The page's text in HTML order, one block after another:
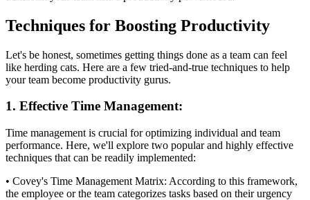
Techniques for Boosting Productivity
Let's be honest, sometimes getting things done as a team can feel
like herding cats. Here are a few tried-and-true techniques to help
your team become productivity gurus.
1. Effective Time Management:
Time management is crucial for optimizing individual and team
performance. Here, we'll explore two popular and highly effective
techniques that can be readily implemented:
• Covey's Time Management Matrix: According to this framework,
the employee or the team categorizes tasks based on their urgency